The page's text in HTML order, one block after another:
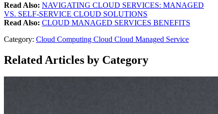
Read Also: NAVIGATING CLOUD SERVICES: MANAGED
VS. SELF-SERVICE CLOUD SOLUTIONS
Read Also: CLOUD MANAGED SERVICES BENEFITS
Category: Cloud Computing Cloud Cloud Managed Service
Related Articles by Category